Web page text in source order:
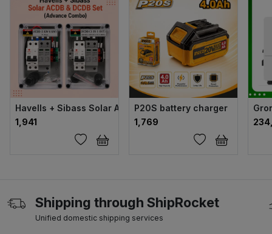
Havells + Sibass Solar ACDB & DCDB Set (Advance Combo)
₹1,941
P20S battery charger
₹1,769
Shipping through ShipRocket
Unified domestic shipping services